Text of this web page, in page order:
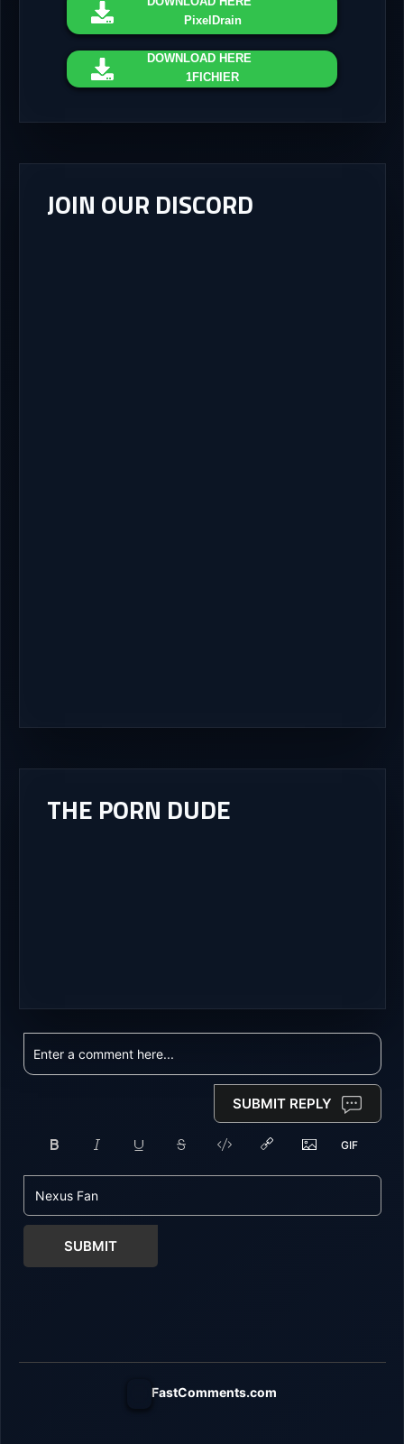
PixelDrain
DOWNLOAD HERE
1FICHIER
JOIN OUR DISCORD
THE PORN DUDE
SUBMIT REPLY
SUBMIT
FastComments.com